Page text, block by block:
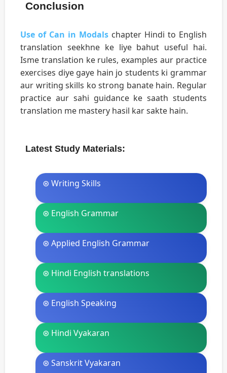
Conclusion
Use of Can in Modals chapter Hindi to English
translation seekhne ke liye bahut useful hai.
Isme translation ke rules, examples aur practice
exercises diye gaye hain jo students ki grammar
aur writing skills ko strong banate hain. Regular
practice aur sahi guidance ke saath students
translation me mastery hasil kar sakte hain.
Latest Study Materials:
⊛ Writing Skills
⊛ English Grammar
⊛ Applied English Grammar
⊛ Hindi English translations
⊛ English Speaking
⊛ Hindi Vyakaran
⊛ Sanskrit Vyakaran